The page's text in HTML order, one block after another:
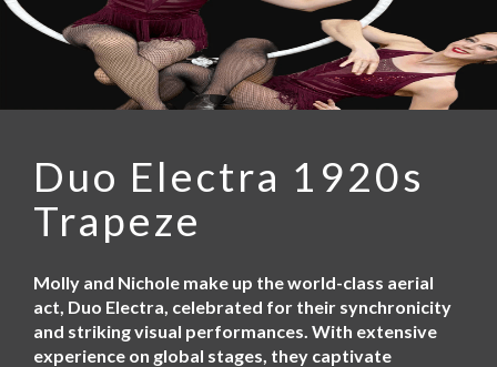
n
Duo Electra 1920s
Trapeze
Molly and Nichole make up the world-class aerial
act, Duo Electra, celebrated for their synchronicity
and striking visual performances. With extensive
experience on global stages, they captivate